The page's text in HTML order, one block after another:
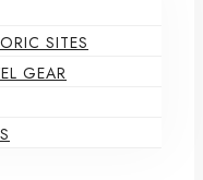
SITES
GEAR